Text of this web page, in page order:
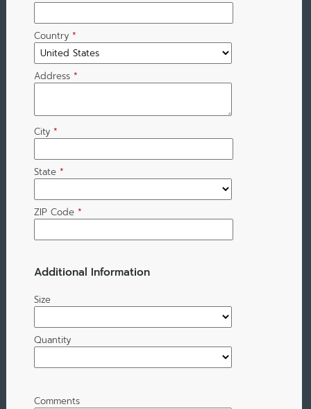
Country *
Address *
City *
State *
ZIP Code *
Additional Information
Size
Quantity
Comments